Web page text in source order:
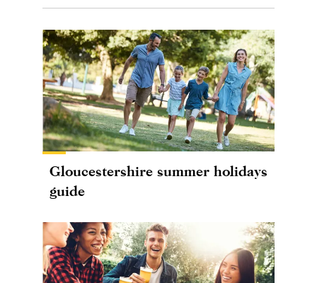
Gloucestershire summer holidays
guide